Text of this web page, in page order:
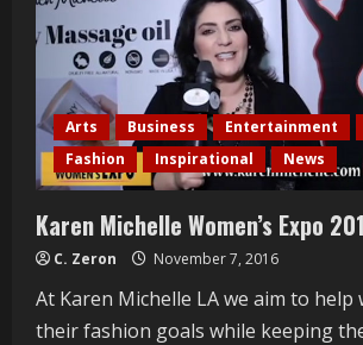
Arts Business Entertainment
Fashion
Inspirational News
Karen Michelle Women’s Expo
C. Zeron November 7, 2016
At Karen Michelle LA we aim to help
their fashion goals while keeping